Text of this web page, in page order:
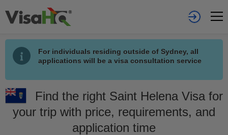
For individuals residing outside of Sydney, all
applications will be a visa consultation service
Find the right Saint Helena Visa for
your trip with price, requirements, and
application time